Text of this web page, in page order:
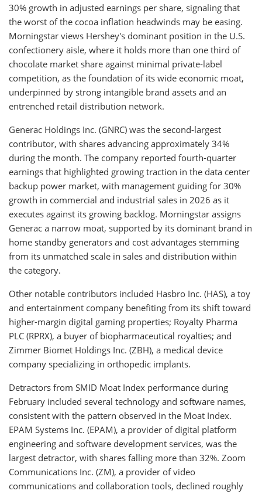
30% growth in adjusted earnings per share, signaling that
the worst of the cocoa inflation headwinds may be easing.
Morningstar views Hershey's dominant position in the U.S.
confectionery aisle, where it holds more than one third of
chocolate market share against minimal private-label
competition, as the foundation of its wide economic moat,
underpinned by strong intangible brand assets and an
entrenched retail distribution network.
Generac Holdings Inc. (GNRC) was the second-largest
contributor, with shares advancing approximately 34%
during the month. The company reported fourth-quarter
earnings that highlighted growing traction in the data center
backup power market, with management guiding for 30%
growth in commercial and industrial sales in 2026 as it
executes against its growing backlog. Morningstar assigns
Generac a narrow moat, supported by its dominant brand in
home standby generators and cost advantages stemming
from its unmatched scale in sales and distribution within
the category.
Other notable contributors included Hasbro Inc. (HAS), a toy
and entertainment company benefiting from its shift toward
higher-margin digital gaming properties; Royalty Pharma
PLC (RPRX), a buyer of biopharmaceutical royalties; and
Zimmer Biomet Holdings Inc. (ZBH), a medical device
company specializing in orthopedic implants.
Detractors from SMID Moat Index performance during
February included several technology and software names,
consistent with the pattern observed in the Moat Index.
EPAM Systems Inc. (EPAM), a provider of digital platform
engineering and software development services, was the
largest detractor, with shares falling more than 32%. Zoom
Communications Inc. (ZM), a provider of video
communications and collaboration tools, declined roughly